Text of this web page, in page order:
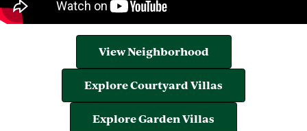
View Neighborhood
Explore Courtyard Villas
Explore Garden Villas